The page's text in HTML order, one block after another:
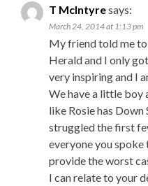
T McIntyresays:
March 24, 2014 at 1:13 pm
My friend told me to
Herald and I only
very inspiring and I
We have a little boy
like Rosie has Down
struggled the first
everyone you spoke
provide the worst
I can relate to your